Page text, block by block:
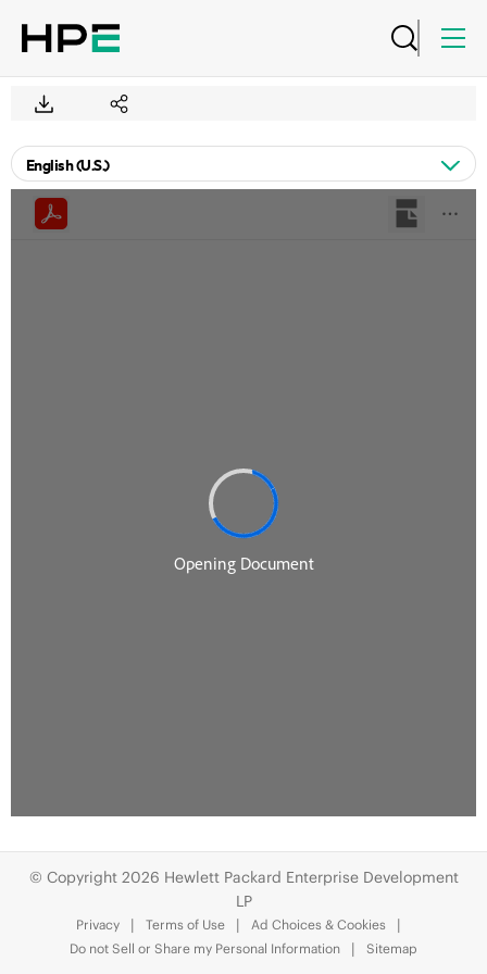
© Copyright 2026 Hewlett Packard Enterprise Development
LP
Privacy Terms of Use
Ad Choices & Cookies
Do not Sell or Share my Personal Information
Sitemap